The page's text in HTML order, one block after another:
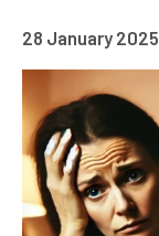
28 January 2025